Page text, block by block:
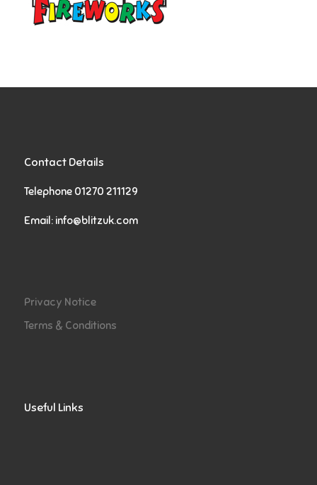
Contact Details
Telephone 01270 211129
Email: info@blitzuk.com
Privacy Notice
Terms & Conditions
Useful Links